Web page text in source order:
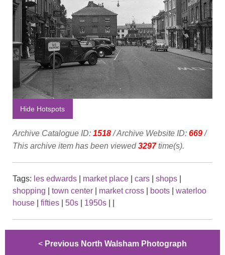
Hide Hotspots
Archive Catalogue ID: 1518/ Archive Website ID: 669/
This archive item has been viewed3297time(s).
Tags: les edwards market place cars shops
shopping
town center market cross boots
waterloo
house
fifties 50s 1950s
< Previous North Walsham Photograph